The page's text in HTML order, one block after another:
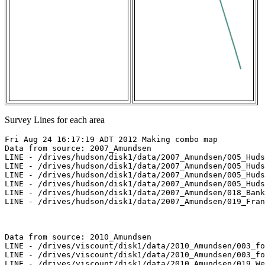
Survey Lines for each area
Fri Aug 24 16:17:19 ADT 2012 Making combo map
Data from source: 2007_Amundsen
LINE - /drives/hudson/disk1/data/2007_Amundsen/
LINE - /drives/hudson/disk1/data/2007_Amundsen/
LINE - /drives/hudson/disk1/data/2007_Amundsen/
LINE - /drives/hudson/disk1/data/2007_Amundsen/
LINE - /drives/hudson/disk1/data/2007_Amundsen/
LINE - /drives/hudson/disk1/data/2007_Amundsen/
Data from source: 2010_Amundsen
LINE - /drives/viscount/disk1/data/2010_Amundsen/
LINE - /drives/viscount/disk1/data/2010_Amundsen/